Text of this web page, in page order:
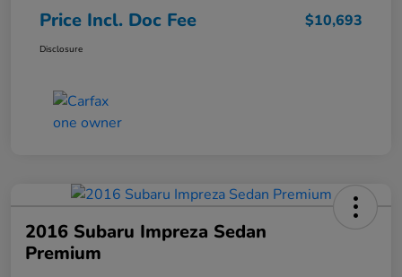
Price Incl. Doc Fee $10,693
Disclosure
2016 Subaru Impreza Sedan
Premium